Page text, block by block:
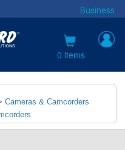
Business
0 items
Cameras & Camcorders